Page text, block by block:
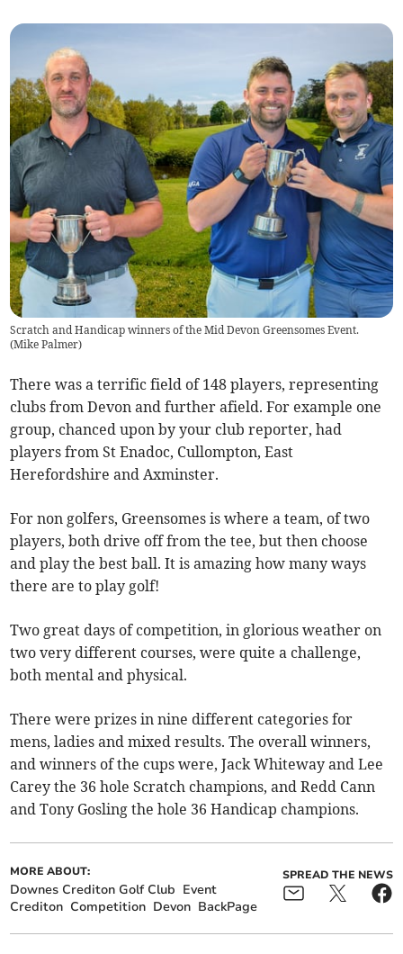
Scratch and Handicap winners of the Mid Devon Greensomes Event.
(Mike Palmer)
There was a terrific field of 148 players, representing
clubs from Devon and further afield. For example one
group, chanced upon by your club reporter, had
players from St Enadoc, Cullompton, East
Herefordshire and Axminster.
For non golfers, Greensomes is where a team, of two
players, both drive off from the tee, but then choose
and play the best ball. It is amazing how many ways
there are to play golf!
Two great days of competition, in glorious weather on
two very different courses, were quite a challenge,
both mental and physical.
There were prizes in nine different categories for
mens, ladies and mixed results. The overall winners,
and winners of the cups were, Jack Whiteway and Lee
Carey the 36 hole Scratch champions, and Redd Cann
and Tony Gosling the hole 36 Handicap champions.
MORE ABOUT:
Downes Crediton Golf Club Event
Crediton Competition Devon BackPage
SPREAD THE NEWS